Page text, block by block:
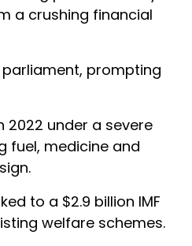
a crushing financial
parliament, prompting
2022 under a severe
fuel, medicine and
to a $2.9 billion IMF
welfare schemes.